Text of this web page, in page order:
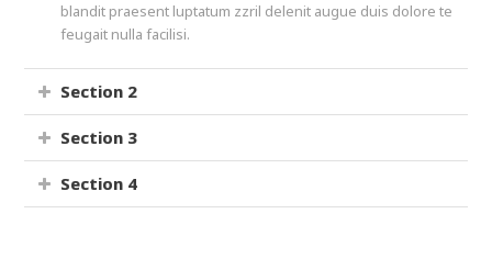
blandit praesent luptatum zzril delenit augue duis dolore te
feugait nulla facilisi.
Section 2
Section 3
Section 4